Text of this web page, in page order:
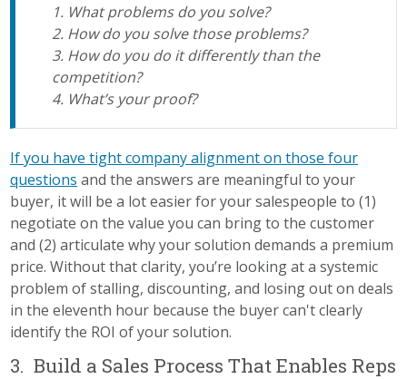
1. What problems do you solve?
2. How do you solve those problems?
3. How do you do it differently than the
competition?
4. What’s your proof?
If you have tight company alignment on those four
questions and the answers are meaningful to your
buyer, it will be a lot easier for your salespeople to (1)
negotiate on the value you can bring to the customer
and (2) articulate why your solution demands a premium
price. Without that clarity, you’re looking at a systemic
problem of stalling, discounting, and losing out on deals
in the eleventh hour because the buyer can't clearly
identify the ROI of your solution.
3. Build a Sales Process That Enables Reps